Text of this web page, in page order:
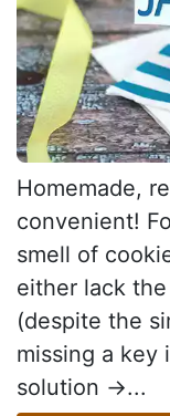
Homemade,
convenient!
smell of
either lack
(despite the
missing a key
solution →...